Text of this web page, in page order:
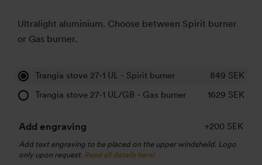
Ultralight aluminium. Choose between Spirit burner
or Gas burner.
Trangia stove 27-1 UL - Spirit burner 849 SEK
Trangia stove 27-1 UL/GB - Gas burner
1629 SEK
Add engraving +200 SEK
Add text engraving to be placed on the upper windsheild. Logo
only upon request. Read all details here!